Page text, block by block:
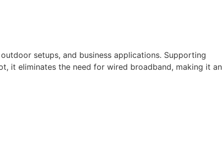
setups, and business applications. Supporting
it eliminates the need for wired broadband, making it an